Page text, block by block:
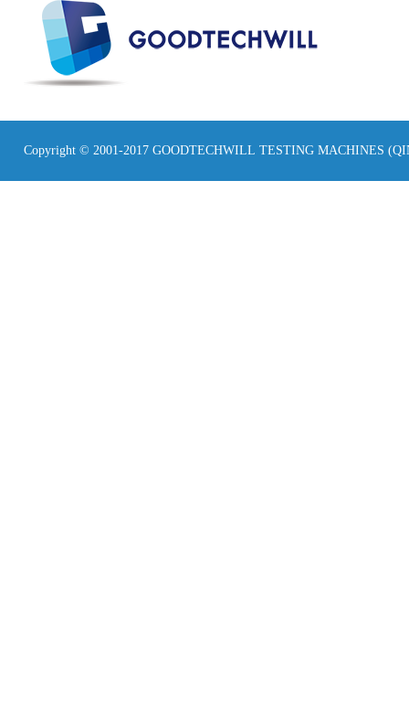
Copyright © 2001-2017 GOODTECHWILL TESTING MACHINES